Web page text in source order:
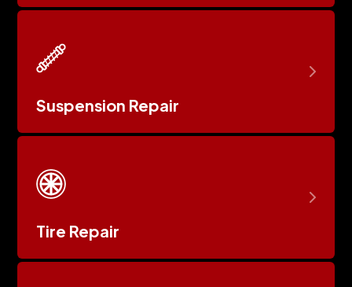
Suspension Repair
Tire Repair